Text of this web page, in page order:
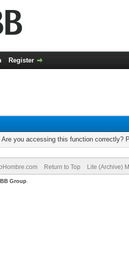
Register
you accessing this function correctly?
Return to Top Lite (Archive)
Group